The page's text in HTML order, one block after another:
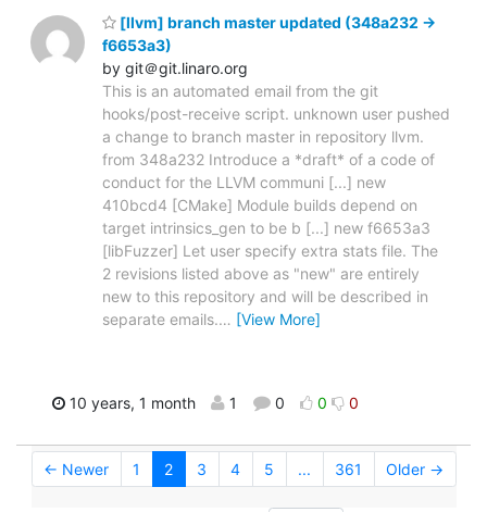
[llvm] branch master updated (348a232 ->
f6653a3)
by git＠git.linaro.org
This is an automated email from the git
hooks/post-receive script. unknown user pushed
a change to branch master in repository llvm.
from 348a232 Introduce a *draft* of a code of
conduct for the LLVM communi [...] new
410bcd4 [CMake] Module builds depend on
target intrinsics_gen to be b [...] new f6653a3
[libFuzzer] Let user specify extra stats file. The
2 revisions listed above as "new" are entirely
new to this repository and will be described in
separate emails.… [View More]
10 years, 1 month 1 0 0 0
← Newer 1 2 3 4 5 ... 361 Older →